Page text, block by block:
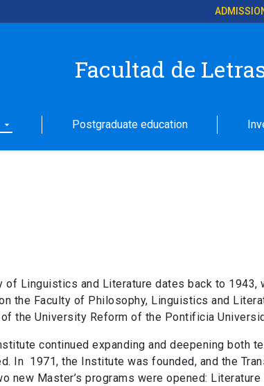
Facultad de
arrow_drop_down Postgraduate education
of Linguistics and Literature dates back to
the Faculty of Philosophy, Linguistics and
the University Reform of the Pontificia
continued expanding and deepening both
In 1971, the Institute was founded, and the
new Master’s programs were opened: